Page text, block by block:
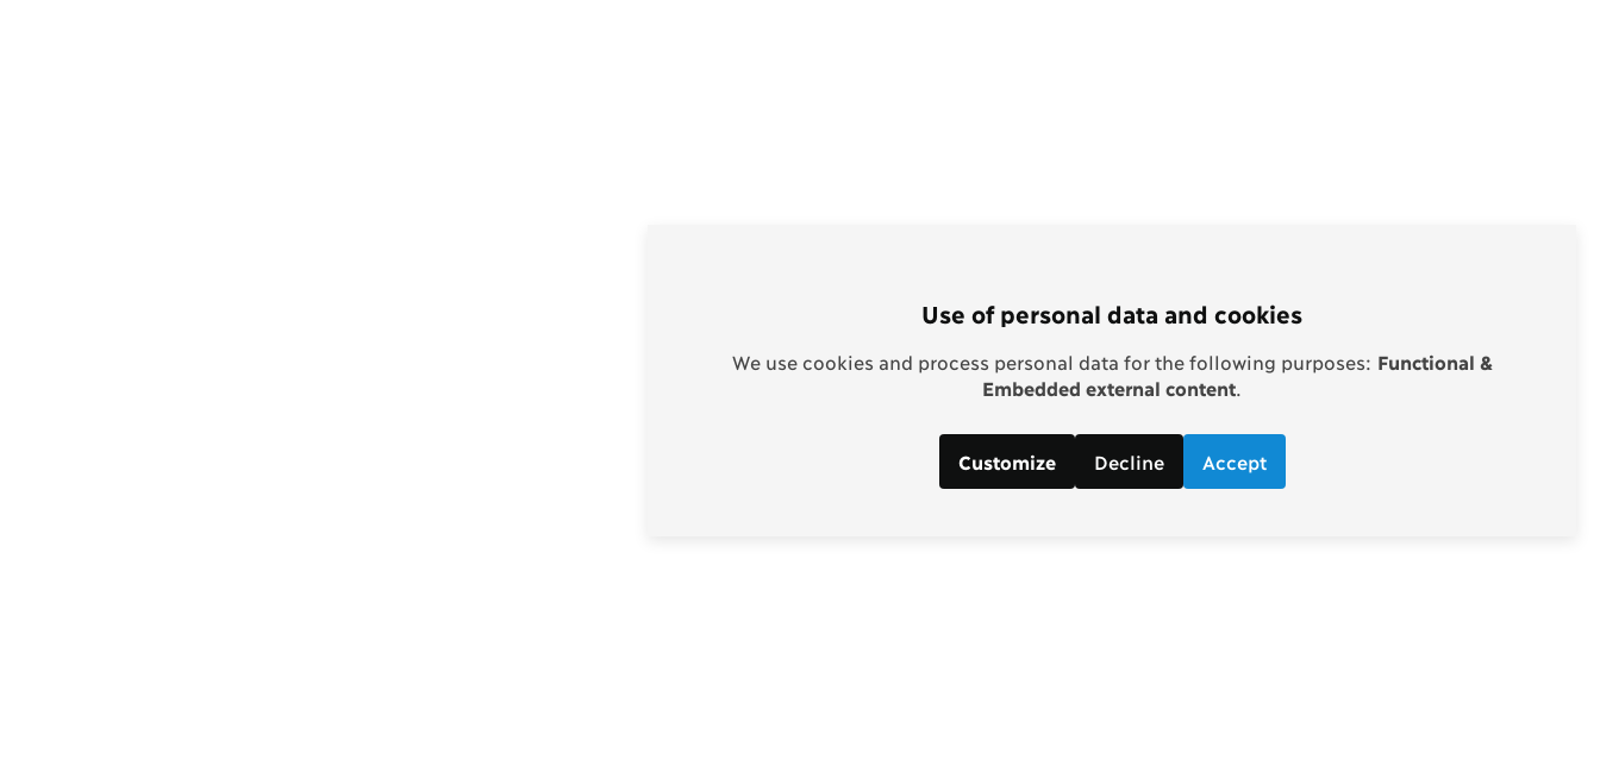
Use of personal data and cookies
We use cookies and process personal data for the following purposes: Functional &
Embedded external content
Customize Decline Accept